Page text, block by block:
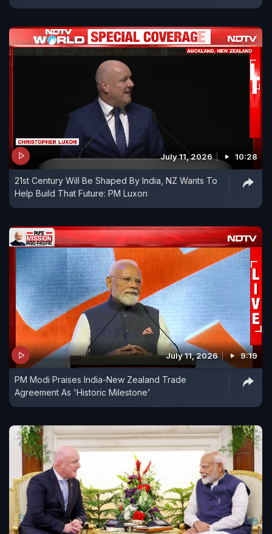
July 11, 2026 10:28
21st Century Will Be Shaped By India, NZ Wants To
Help Build That Future: PM Luxon
July 11, 2026 9:19
PM Modi Praises India-New Zealand Trade
Agreement As 'Historic Milestone'